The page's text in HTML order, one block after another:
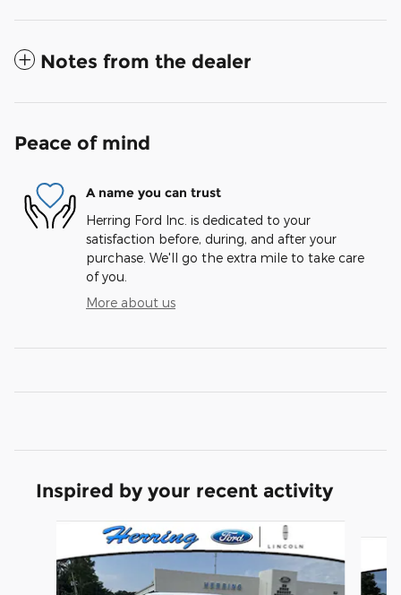
Notes from the dealer
Peace of mind
A name you can trust
Herring Ford Inc. is dedicated to your
satisfaction before, during, and after your
purchase. We'll go the extra mile to take care
of you.
More about us
Inspired by your recent activity